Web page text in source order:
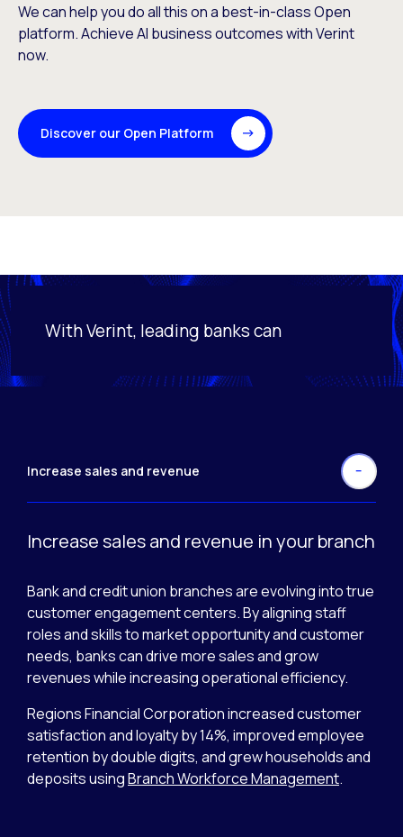
We can help you do all this on a best-in-class Open
platform. Achieve AI business outcomes with Verint
now.
Discover our Open Platform
With Verint, leading banks can
Activating this element will cause content on the
Increase sales and revenue
Increase sales and revenue in your branch
Bank and credit union branches are evolving into true
customer engagement centers. By aligning staff
roles and skills to market opportunity and customer
needs, banks can drive more sales and grow
revenues while increasing operational efficiency.
Regions Financial Corporation increased customer
satisfaction and loyalty by 14%, improved employee
retention by double digits, and grew households and
deposits usingBranch Workforce Management.